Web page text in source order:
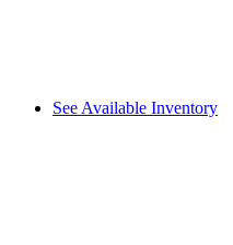
See Available Inventory